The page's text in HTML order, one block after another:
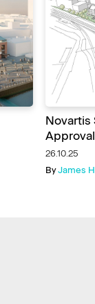
Novartis
Approval
26.10.25
ByJames